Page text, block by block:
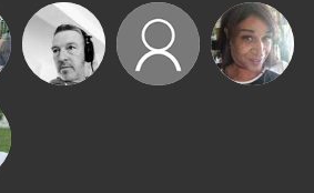
Cy Lewis fazndahouse MsDeziRhae